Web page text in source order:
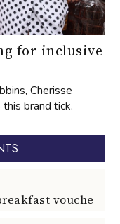
for inclusive
Cherisse
brand tick.